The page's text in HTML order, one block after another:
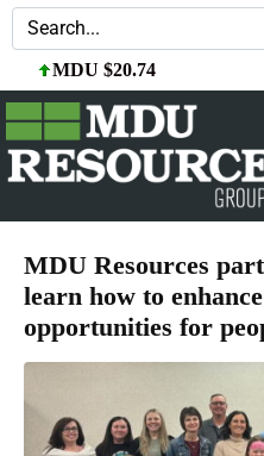
MDU $20.74
MDU Resources
learn how to
opportunities for